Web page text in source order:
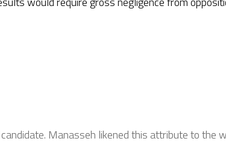
Manasseh likened this attribute to the